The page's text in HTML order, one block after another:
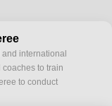
international
to train
to conduct